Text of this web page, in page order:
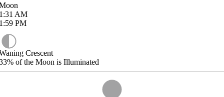
AM
PM
Crescent
of the Moon is Illuminated